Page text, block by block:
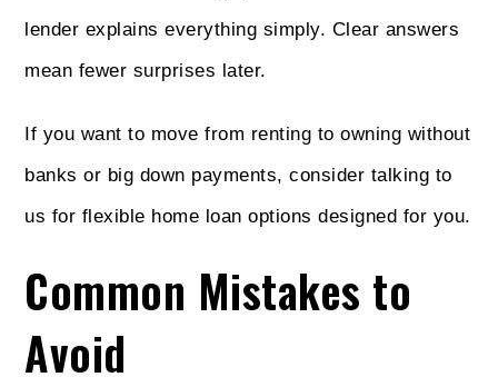
lender explains everything simply. Clear answers
mean fewer surprises later.
If you want to move from renting to owning without
banks or big down payments, consider talking to
us for flexible home loan options designed for you.
Common Mistakes to
Avoid